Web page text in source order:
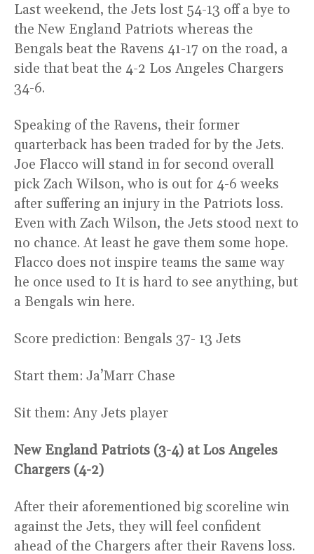
Last weekend, the Jets lost 54-13 off a bye to
the New England Patriots whereas the
Bengals beat the Ravens 41-17 on the road, a
side that beat the 4-2 Los Angeles Chargers
34-6.
Speaking of the Ravens, their former
quarterback has been traded for by the Jets.
Joe Flacco will stand in for second overall
pick Zach Wilson, who is out for 4-6 weeks
after suffering an injury in the Patriots loss.
Even with Zach Wilson, the Jets stood next to
no chance. At least he gave them some hope.
Flacco does not inspire teams the same way
he once used to It is hard to see anything, but
a Bengals win here.
Score prediction: Bengals 37- 13 Jets
Start them: Ja’Marr Chase
Sit them: Any Jets player
New England Patriots (3-4) at Los Angeles
Chargers (4-2)
After their aforementioned big scoreline win
against the Jets, they will feel confident
ahead of the Chargers after their Ravens loss.